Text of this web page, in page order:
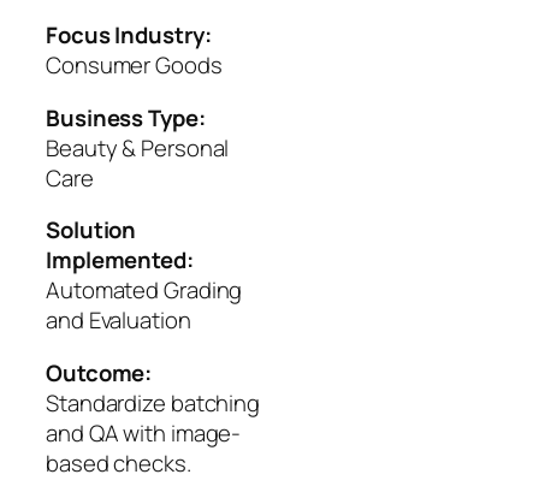
Focus Industry:
Consumer Goods
Business Type:
Beauty & Personal
Care
Solution
Implemented:
Automated Grading
and Evaluation
Outcome:
Standardize batching
and QA with image-
based checks.